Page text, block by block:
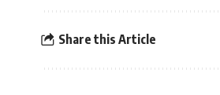
Share this Article